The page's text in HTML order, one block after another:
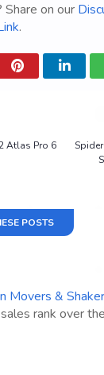
Share on our
.
Atlas Pro 6
POSTS
Movers &
rank over